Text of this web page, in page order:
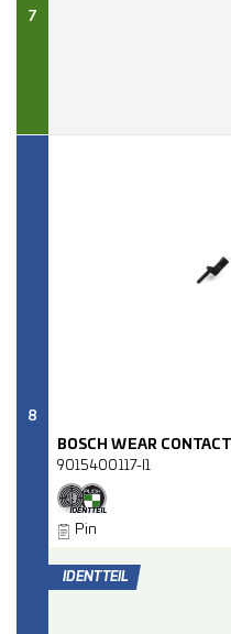
7
8
BOSCH WEAR
9015400117-I1
Pin